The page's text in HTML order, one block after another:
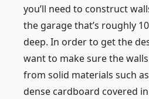
you’ll need to construct
the garage that’s roughly
deep. In order to get the
want to make sure the
from solid materials such
dense cardboard covered